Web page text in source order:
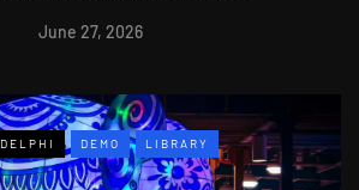
June 27, 2026
DELPHI DEMO LIBRARY